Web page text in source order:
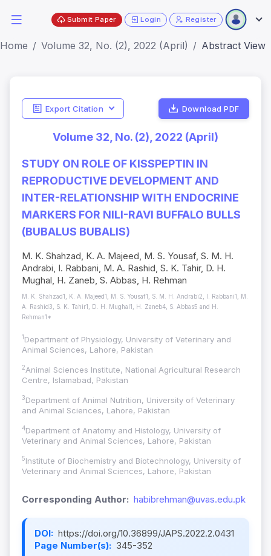
Submit Paper Login Register
Home Volume 32, No. (2), 2022 (April) Abstract View
Export Citation Download PDF
Volume 32, No. (2), 2022 (April)
STUDY ON ROLE OF KISSPEPTIN IN
REPRODUCTIVE DEVELOPMENT AND
INTER-RELATIONSHIP WITH ENDOCRINE
MARKERS FOR NILI-RAVI BUFFALO BULLS
(BUBALUS BUBALIS)
M. K. Shahzad, K. A. Majeed, M. S. Yousaf, S. M. H.
Andrabi, I. Rabbani, M. A. Rashid, S. K. Tahir, D. H.
Mughal, H. Zaneb, S. Abbas, H. Rehman
M. K. Shahzad1, K. A. Majeed1, M. S. Yousaf1, S. M. H. Andrabi2, I. Rabbani1, M.
A. Rashid3, S. K. Tahir1, D. H. Mughal1, H. Zaneb4, S. Abbas5 and H.
Rehman1*
1 Department of Physiology, University of Veterinary and
Animal Sciences, Lahore, Pakistan
2Animal Sciences Institute, National Agricultural Research
Centre, Islamabad, Pakistan
3Department of Animal Nutrition, University of Veterinary
and Animal Sciences, Lahore, Pakistan
4Department of Anatomy and Histology, University of
Veterinary and Animal Sciences, Lahore, Pakistan
5Institute of Biochemistry and Biotechnology, University of
Veterinary and Animal Sciences, Lahore, Pakistan
Corresponding Author: habibrehman@uvas.edu.pk
DOI: https://doi.org/10.36899/JAPS.2022.2.0431
Page Number(s): 345-352